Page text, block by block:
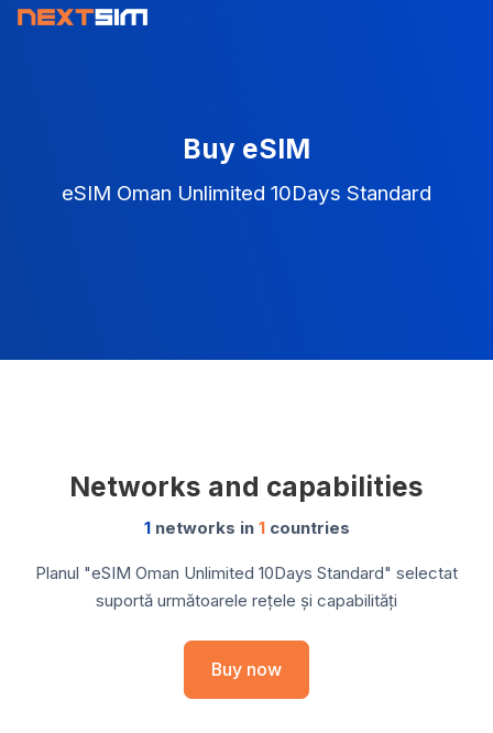
Buy eSIM
eSIM Oman Unlimited 10Days Standard
Networks and capabilities
1networks in 1countries
Planul "eSIM Oman Unlimited 10Days Standard" selectat
suportă următoarele rețele și capabilități
Buy now